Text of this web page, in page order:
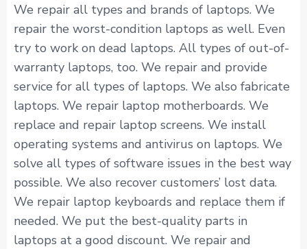
We repair all types and brands of laptops. We
repair the worst-condition laptops as well. Even
try to work on dead laptops. All types of out-of-
warranty laptops, too. We repair and provide
service for all types of laptops. We also fabricate
laptops. We repair laptop motherboards. We
replace and repair laptop screens. We install
operating systems and antivirus on laptops. We
solve all types of software issues in the best way
possible. We also recover customers’ lost data.
We repair laptop keyboards and replace them if
needed. We put the best-quality parts in
laptops at a good discount. We repair and